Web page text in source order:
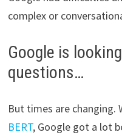
complex or
Google is
questions…
But times are
BERT, Google got a lot